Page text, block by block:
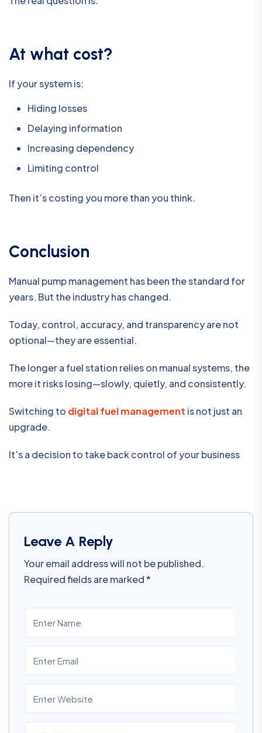
At what cost?
If your system is:
Hiding losses
Delaying information
Increasing dependency
Limiting control
Then it’s costing you more than you think.
Conclusion
Manual pump management has been the standard for
years. But the industry has changed.
Today, control, accuracy, and transparency are not
optional—they are essential.
The longer a fuel station relies on manual systems, the
more it risks losing—slowly, quietly, and consistently.
Switching to digital fuel management is not just an
upgrade.
It’s a decision to take back control of your business
Leave A Reply
Your email address will not be published.
Required fields are marked*